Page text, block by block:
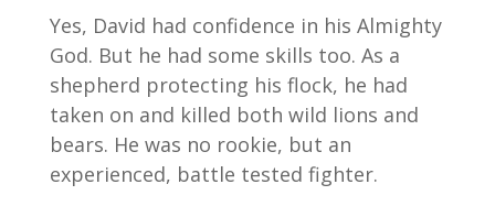
Yes, David had confidence in his Almighty
God. But he had some skills too. As a
shepherd protecting his flock, he had
taken on and killed both wild lions and
bears. He was no rookie, but an
experienced, battle tested fighter.